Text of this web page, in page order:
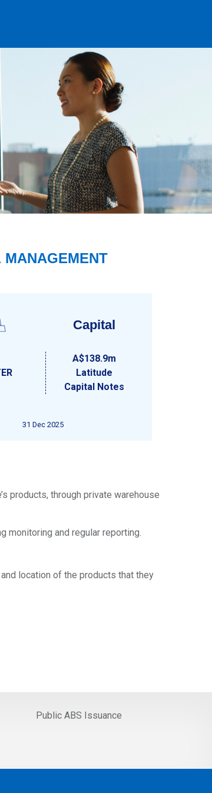
MANAGEMENT
Capital
A$138.9m
Latitude
Capital Notes
31 Dec 2025
products, through private warehouse
monitoring and regular reporting.
location of the products that they
Public ABS Issuance